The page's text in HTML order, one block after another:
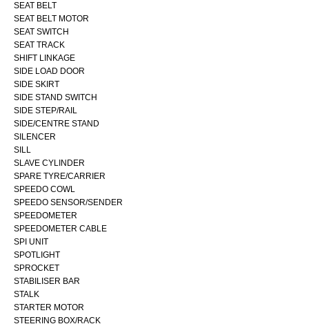
SEAT BELT
SEAT BELT MOTOR
SEAT SWITCH
SEAT TRACK
SHIFT LINKAGE
SIDE LOAD DOOR
SIDE SKIRT
SIDE STAND SWITCH
SIDE STEP/RAIL
SIDE/CENTRE STAND
SILENCER
SILL
SLAVE CYLINDER
SPARE TYRE/CARRIER
SPEEDO COWL
SPEEDO SENSOR/SENDER
SPEEDOMETER
SPEEDOMETER CABLE
SPI UNIT
SPOTLIGHT
SPROCKET
STABILISER BAR
STALK
STARTER MOTOR
STEERING BOX/RACK